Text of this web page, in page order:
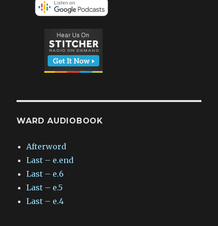
WARD AUDIOBOOK
Afterword
Last – e.end
Last – e.6
Last – e.5
Last – e.4